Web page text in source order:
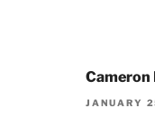
Cameron
JANUARY